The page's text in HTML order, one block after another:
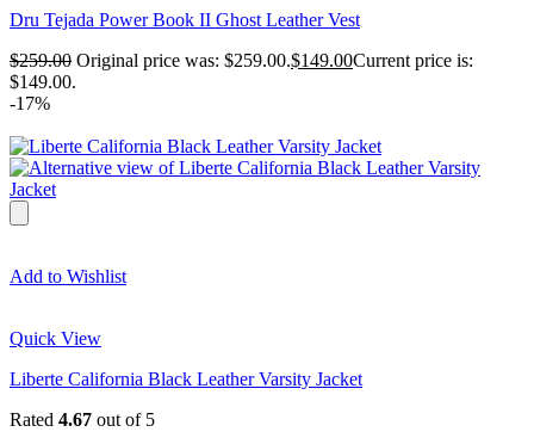
Dru Tejada Power Book II Ghost Leather Vest
$259.00 Original price was: $259.00.$149.00Current price is:
$149.00.
-17%
Add to Wishlist
Quick View
Liberte California Black Leather Varsity Jacket
Rated 4.67 out of 5